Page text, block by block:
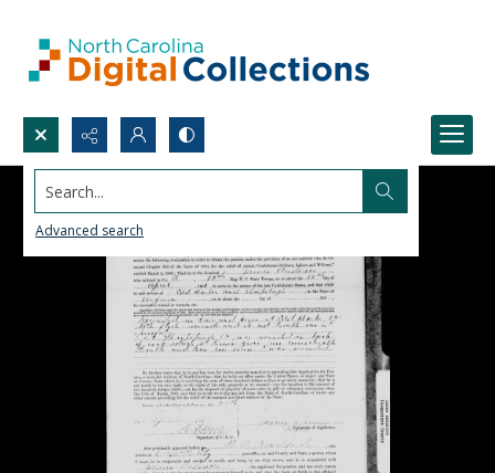
Search...
Advanced search